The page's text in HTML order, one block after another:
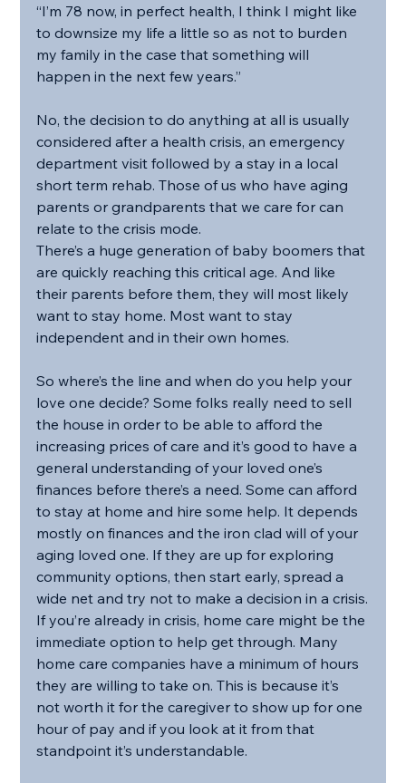
“I’m 78 now, in perfect health, I think I might like
to downsize my life a little so as not to burden
my family in the case that something will
happen in the next few years.”
No, the decision to do anything at all is usually
considered after a health crisis, an emergency
department visit followed by a stay in a local
short term rehab. Those of us who have aging
parents or grandparents that we care for can
relate to the crisis mode.
There’s a huge generation of baby boomers that
are quickly reaching this critical age. And like
their parents before them, they will most likely
want to stay home. Most want to stay
independent and in their own homes.
So where’s the line and when do you help your
love one decide? Some folks really need to sell
the house in order to be able to afford the
increasing prices of care and it’s good to have a
general understanding of your loved one’s
finances before there’s a need. Some can afford
to stay at home and hire some help. It depends
mostly on finances and the iron clad will of your
aging loved one. If they are up for exploring
community options, then start early, spread a
wide net and try not to make a decision in a crisis.
If you’re already in crisis, home care might be the
immediate option to help get through. Many
home care companies have a minimum of hours
they are willing to take on. This is because it’s
not worth it for the caregiver to show up for one
hour of pay and if you look at it from that
standpoint it’s understandable.